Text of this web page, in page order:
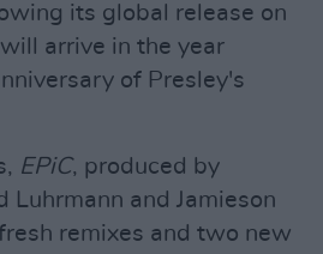
its global release on
arrive in the year
of Presley's
EPiC, produced by
Luhrmann and Jamieson
remixes and two new